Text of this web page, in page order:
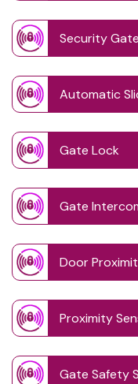
Security Gate
Automatic
Gate Lock
Gate
Door
Proximity
Gate Safety